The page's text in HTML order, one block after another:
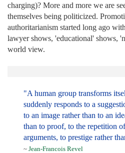
charging)? More and more we are
themselves being politicized.
authoritarianism started long ago
lawyer shows, 'educational' shows,
world view.
"A human group transforms
suddenly responds to a
to an image rather than to an
than to proof, to the repetition
arguments, to prestige rather
~ Jean-Francois Revel